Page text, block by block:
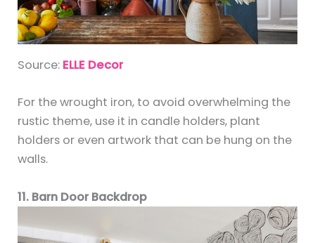
Source: ELLE Decor
For the wrought iron, to avoid overwhelming the
rustic theme, use it in candle holders, plant
holders or even artwork that can be hung on the
walls.
11. Barn Door Backdrop